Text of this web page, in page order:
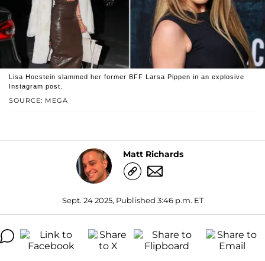
SOURCE: MEGA
Lisa Hocstein slammed her former BFF Larsa Pippen in an explosive
Instagram post.
Matt Richards
Sept. 24 2025, Published 3:46 p.m. ET